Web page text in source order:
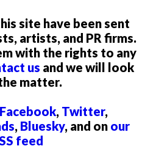
site have been sent
artists, and PR firms.
with the rights to any
us and we will look
matter.
Facebook, Twitter,
, Bluesky, and on our
feed